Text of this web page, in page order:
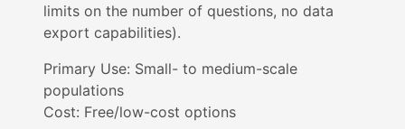
limits on the number of questions, no data
export capabilities).
Primary Use: Small- to medium-scale
populations
Cost: Free/low-cost options